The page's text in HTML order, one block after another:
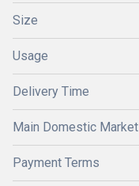
Size
Usage
Delivery Time
Main Domestic Market
Payment Terms